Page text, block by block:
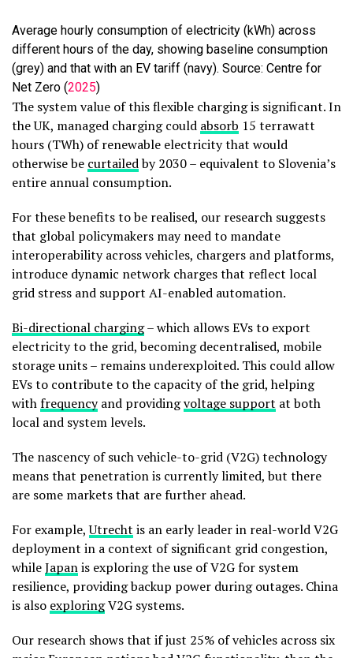
Average hourly consumption of electricity (kWh) across
different hours of the day, showing baseline consumption
(grey) and that with an EV tariff (navy). Source: Centre for
Net Zero (2025)
The system value of this flexible charging is significant. In
the UK, managed charging could absorb 15 terrawatt
hours (TWh) of renewable electricity that would
otherwise be curtailedby 2030 – equivalent to Slovenia’s
entire annual consumption.
For these benefits to be realised, our research suggests
that global policymakers may need to mandate
interoperability across vehicles, chargers and platforms,
introduce dynamic network charges that reflect local
grid stress and support AI-enabled automation.
Bi-directional charging– which allows EVs to export
electricity to the grid, becoming decentralised, mobile
storage units – remains underexploited. This could allow
EVs to contribute to the capacity of the grid, helping
withfrequencyand providingvoltage support at both
local and system levels.
The nascency of such vehicle-to-grid (V2G) technology
means that penetration is currently limited, but there
are some markets that are further ahead.
For example,Utrecht is an early leader in real-world V2G
deployment in a context of significant grid congestion,
whileJapanis exploring the use of V2G for system
resilience, providing backup power during outages. China
is also exploringV2G systems.
Our research shows that if just 25% of vehicles across six